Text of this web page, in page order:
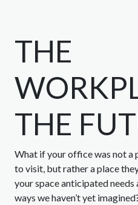
THE
THE
What if your office was not
to visit, but rather a place
your space anticipated
ways we haven’t yet